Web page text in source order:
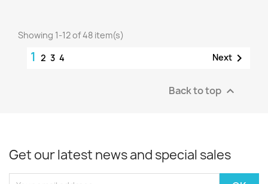
Showing 1-12 of 48 item(s)
1 2 3 4 Next 
Back to top 
Get our latest news and special sales